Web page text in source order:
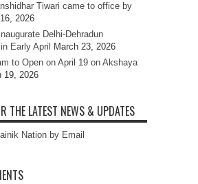
Tiwari came to office by
2026
Delhi-Dehradun
Early April
March 23, 2026
to Open on April 19 on Akshaya
19, 2026
THE LATEST NEWS & UPDATES
Nation by Email